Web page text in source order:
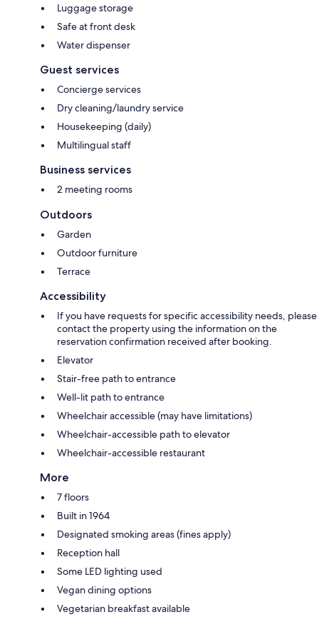
Luggage storage
Safe at front desk
Water dispenser
Guest services
Concierge services
Dry cleaning/laundry service
Housekeeping (daily)
Multilingual staff
Business services
2 meeting rooms
Outdoors
Garden
Outdoor furniture
Terrace
Accessibility
If you have requests for specific accessibility needs, please
contact the property using the information on the
reservation confirmation received after booking.
Elevator
Stair-free path to entrance
Well-lit path to entrance
Wheelchair accessible (may have limitations)
Wheelchair-accessible path to elevator
Wheelchair-accessible restaurant
More
7 floors
Built in 1964
Designated smoking areas (fines apply)
Reception hall
Some LED lighting used
Vegan dining options
Vegetarian breakfast available